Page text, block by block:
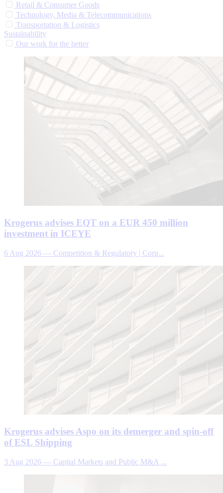
Retail & Consumer Goods
Technology, Media & Telecommunications
Transportation & Logistics
Sustainability
Our work for the better
Krogerus advises EQT on a EUR 450 million
investment in ICEYE
6 Aug 2026 — Competition & Regulatory | Corp...
Krogerus advises Aspo on its demerger and spin-off
of ESL Shipping
3 Aug 2026 — Capital Markets and Public M&A ...